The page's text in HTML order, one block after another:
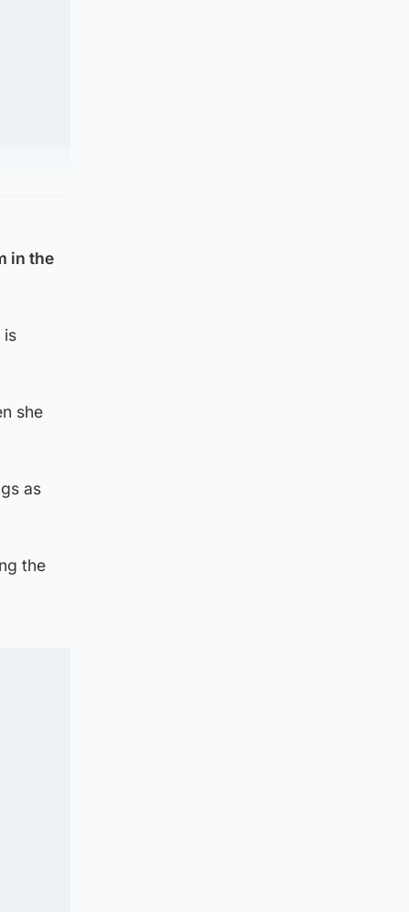
in the
is
she
as
the